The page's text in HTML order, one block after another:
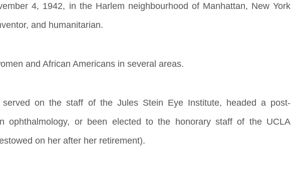
4, 1942, in the Harlem neighbourhood of Manhattan, New York
and humanitarian.
and African Americans in several areas.
on the staff of the Jules Stein Eye Institute, headed a post-
ophthalmology, or been elected to the honorary staff of the UCLA
on her after her retirement).